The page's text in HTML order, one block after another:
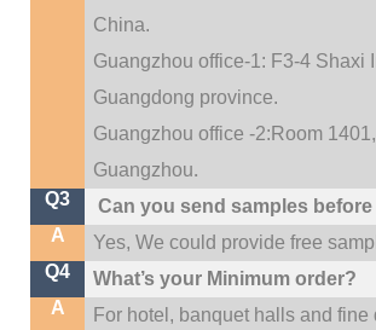
China.
Guangzhou office-1: F3-4 Shaxi
Guangdong province.
Guangzhou office -2:Room
Guangzhou.
Q3
Can you send samples
A
Yes, We could provide free
Q4
What’s your Minimum order?
A
For hotel, banquet halls and fine